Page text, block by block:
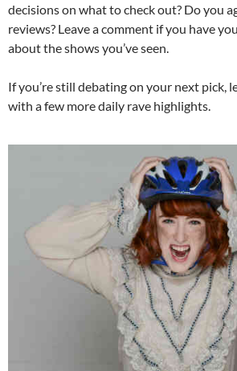
decisions on what to check out? Do you
reviews? Leave a comment if you have
about the shows you’ve seen.
If you’re still debating on your next pick,
with a few more daily rave highlights.